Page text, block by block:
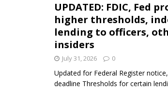
UPDATED: FDIC, Fed
higher thresholds,
lending to officers,
insiders
July 31, 2026 0
Updated for Federal Register
deadline Thresholds for certain